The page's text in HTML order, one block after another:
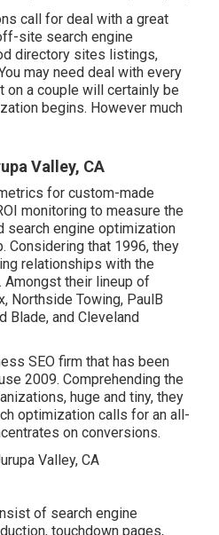
call for deal with a great
site search engine
directory sites listings,
may need deal with every
on a couple will certainly be
begins. However much
Valley, CA
for custom-made
monitoring to measure the
search engine optimization
Considering that 1996, they
relationships with the
their lineup of
Northside Towing, PaulB
Blade, and Cleveland
SEO firm that has been
2009. Comprehending the
huge and tiny, they
optimization calls for an all-
on conversions.
of search engine
touchdown pages,